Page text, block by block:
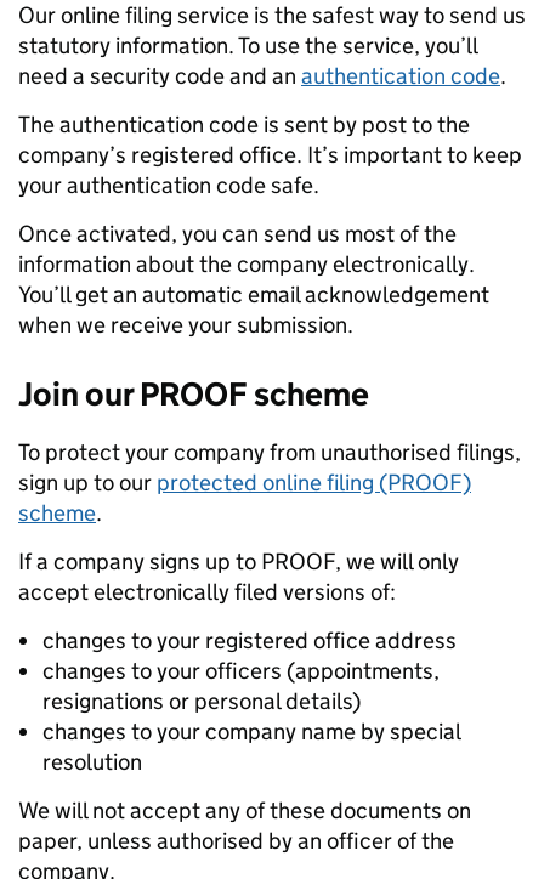
Our online filing service is the safest way to send us
statutory information. To use the service, you’ll
need a security code and an authentication code.
The authentication code is sent by post to the
company’s registered office. It’s important to keep
your authentication code safe.
Once activated, you can send us most of the
information about the company electronically.
You’ll get an automatic email acknowledgement
when we receive your submission.
Join our PROOF scheme
To protect your company from unauthorised filings,
sign up to our protected online filing (PROOF)
scheme.
If a company signs up to PROOF, we will only
accept electronically filed versions of:
changes to your registered office address
changes to your officers (appointments,
resignations or personal details)
changes to your company name by special
resolution
We will not accept any of these documents on
paper, unless authorised by an officer of the
company.